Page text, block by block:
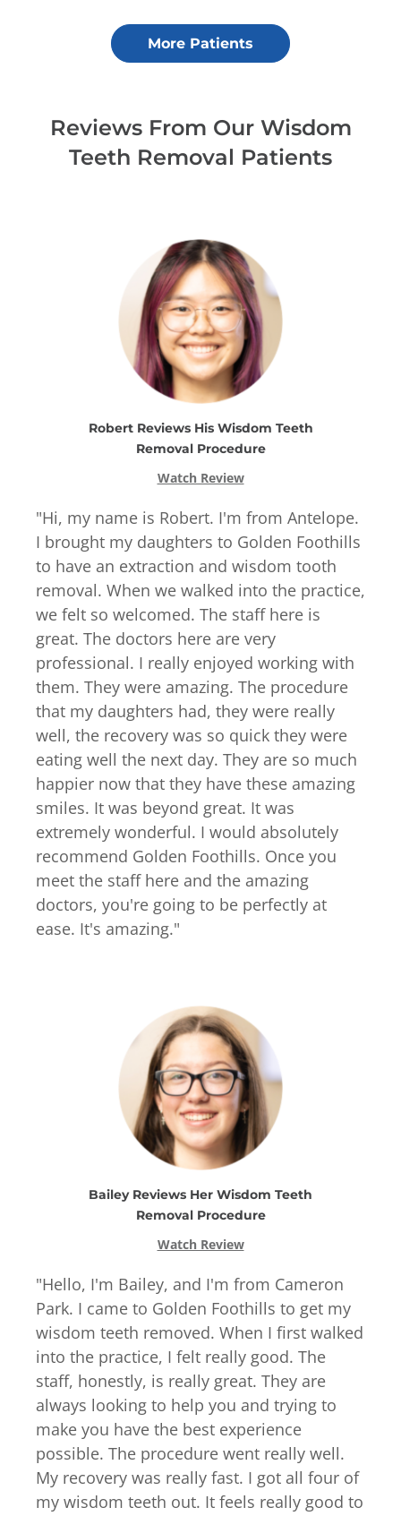
More Patients
Reviews From Our Wisdom
Teeth Removal Patients
RobertReviews His Wisdom Teeth
RemovalProcedure
Watch Review
"Hi, my name is Robert. I'm from Antelope.
I brought my daughters to Golden Foothills
to have an extraction and wisdom tooth
removal. When we walked into the practice,
we felt so welcomed. The staff here is
great. The doctors here are very
professional. I really enjoyed working with
them. They were amazing. The procedure
that my daughters had, they were really
well, the recovery was so quick they were
eating well the next day. They are so much
happier now that they have these amazing
smiles. It was beyond great. It was
extremely wonderful. I would absolutely
recommend Golden Foothills. Once you
meet the staff here and the amazing
doctors, you're going to be perfectly at
ease. It's amazing."
BaileyReviews Her Wisdom Teeth
RemovalProcedure
Watch Review
"Hello, I'm Bailey, and I'm from Cameron
Park. I came to Golden Foothills to get my
wisdom teeth removed. When I first walked
into the practice, I felt really good. The
staff, honestly, is really great. They are
always looking to help you and trying to
make you have the best experience
possible. The procedure went really well.
My recovery was really fast. I got all four of
my wisdom teeth out. It feels really good to